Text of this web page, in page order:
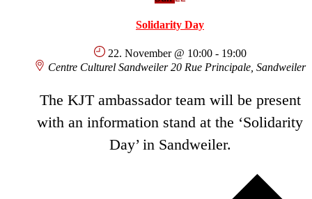
Solidarity Day
22. November @ 10:00- 19:00
Centre Culturel Sandweiler20 Rue Principale, Sandweiler
The KJT ambassador team will be present
with an information stand at the ‘Solidarity
Day’ in Sandweiler.